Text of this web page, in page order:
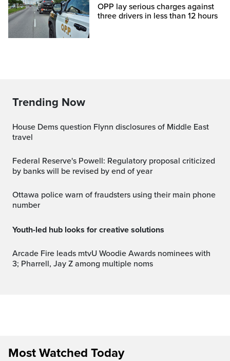
OPP lay serious charges against
three drivers in less than 12 hours
Trending Now
House Dems question Flynn disclosures of Middle East
travel
Federal Reserve's Powell: Regulatory proposal criticized
by banks will be revised by end of year
Ottawa police warn of fraudsters using their main phone
number
Youth-led hub looks for creative solutions
Arcade Fire leads mtvU Woodie Awards nominees with
3; Pharrell, Jay Z among multiple noms
Most Watched Today